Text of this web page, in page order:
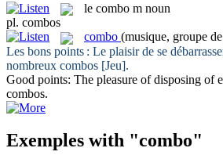
le combo m noun
pl. combos
combo (musique, groupe
Les bons points : Le plaisir de se
nombreux combos [Jeu].
Good points: The pleasure of disposing of
combos.
Exemples with "combo"